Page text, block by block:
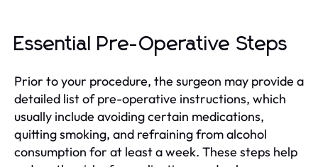
Essential Pre-Operative Steps
Prior to your procedure, the surgeon may provide a
detailed list of pre-operative instructions, which
usually include avoiding certain medications,
quitting smoking, and refraining from alcohol
consumption for at least a week. These steps help